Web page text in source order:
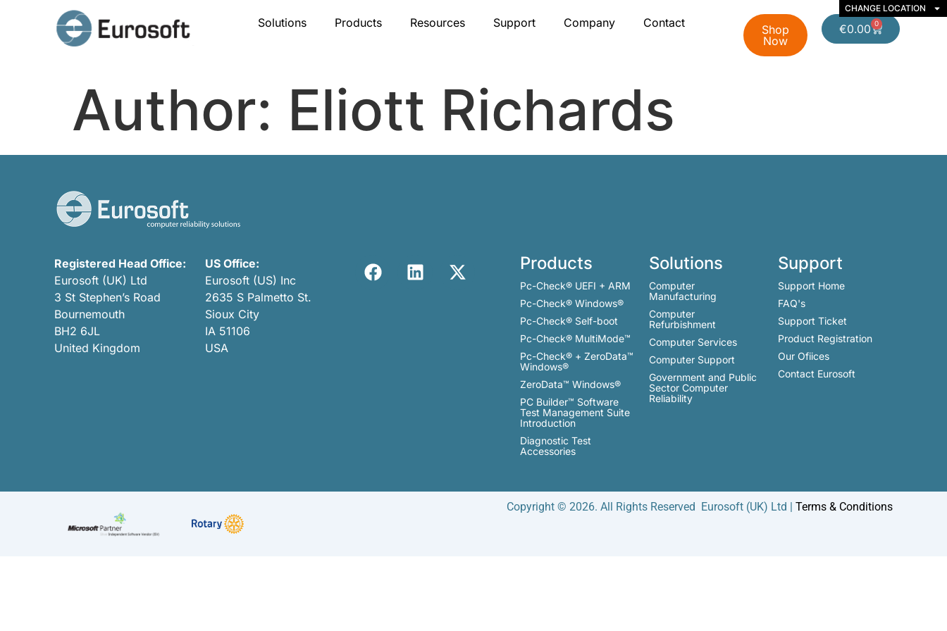
Solutions Products Resources Support Company Contact
Shop
Now
€0.00 0
CHANGE LOCATION
Author: Eliott Richards
Registered Head Office:
Eurosoft (UK) Ltd
3 St Stephen’s Road
Bournemouth
BH2 6JL
United Kingdom
US Office:
Eurosoft (US) Inc
2635 S Palmetto St.
Sioux City
IA 51106
USA
Products
Pc-Check® UEFI + ARM
Pc-Check® Windows®
Pc-Check® Self-boot
Pc-Check® MultiMode™
Pc-Check® + ZeroData™
Windows®
ZeroData™ Windows®
PC Builder™ Software
Test Management Suite
Introduction
Diagnostic Test
Accessories
Solutions
Computer
Manufacturing
Computer
Refurbishment
Computer Services
Computer Support
Government and Public
Sector Computer
Reliability
Support
Support Home
FAQ's
Support Ticket
Product Registration
Our Ofiices
Contact Eurosoft
Copyright © 2026. All Rights Reserved Eurosoft (UK) Ltd | Terms & Conditions